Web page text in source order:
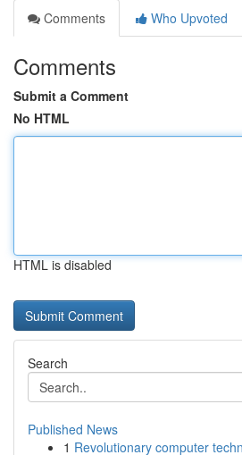
Comments
Who Upvoted
Comments
Submit a Comment
No HTML
HTML is disabled
Search
Published News
1 Revolutionary computer